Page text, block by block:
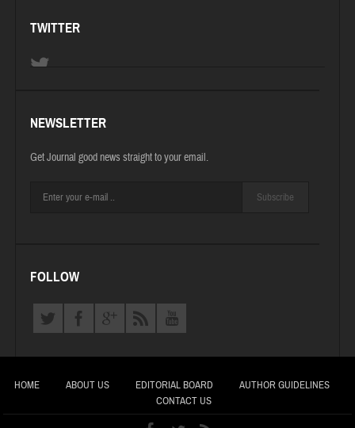
TWITTER
NEWSLETTER
Get Journal good news straight to your email.
Subscribe
FOLLOW
HOME ABOUT US EDITORIAL BOARD
AUTHOR GUIDELINES
CONTACT US